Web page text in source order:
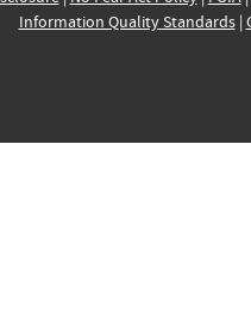
Information Quality Standards|